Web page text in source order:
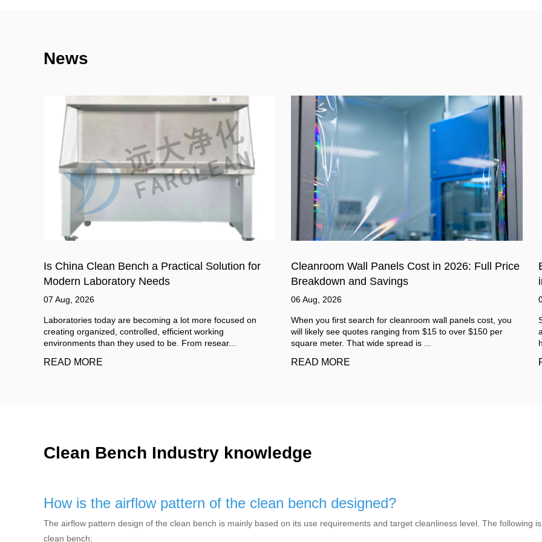
News
Cleanroom Wall Panels Cost in 2026: Full Price
Breakdown and Savings
06 Aug, 2026
When you first search for cleanroom wall panels cost, you
will likely see quotes ranging from $15 to over $150 per
square meter. That wide spread is ...
READ MORE
Benefits of Using Soundproof Sandwich Panel
in Industrial Areas
03 Aug, 2026
Step inside a working factory and the sound arrives before
anything else. It is not one single noise. It is a mix. A low
hum from machines. Sudden sha...
READ MORE
Clean Bench Industry knowledge
How is the airflow pattern of the clean bench designed?
The airflow pattern design of the clean bench is mainly based on its use requirements and target cleanliness level. The following
clean bench: